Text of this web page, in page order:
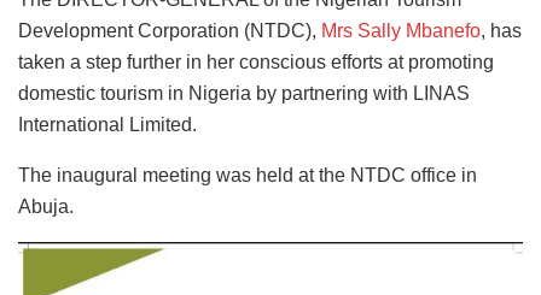
Development Corporation (NTDC), Mrs Sally Mbanefo, has
taken a step further in her conscious efforts at promoting
domestic tourism in Nigeria by partnering with LINAS
International Limited.
The inaugural meeting was held at the NTDC office in
Abuja.